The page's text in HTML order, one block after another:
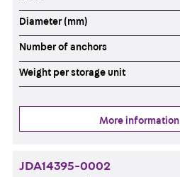
Diameter (mm)
Number of anchors
Weight per storage unit
More information
JDA14395-0002